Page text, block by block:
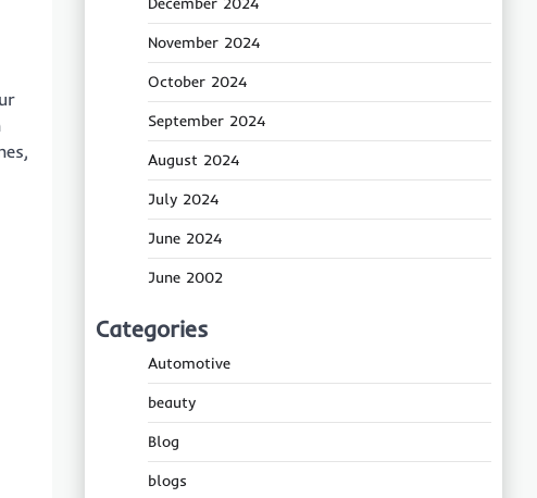
November 2024
October 2024
September 2024
August 2024
July 2024
June 2024
June 2002
Categories
Automotive
beauty
Blog
blogs